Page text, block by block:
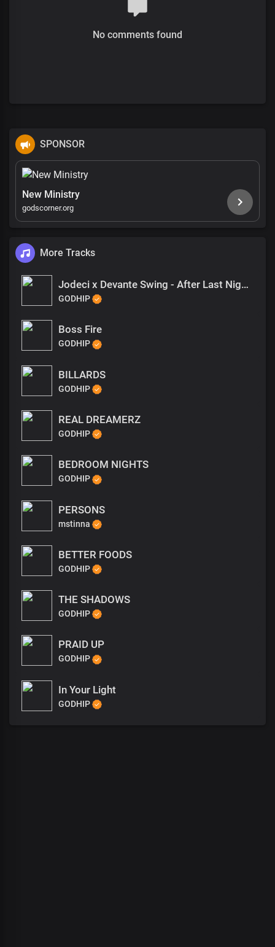
No comments found
SPONSOR
New Ministry
godscorner.org
More Tracks
Jodeci x Devante Swing - After Last Night Type Beat
GODHIP
Boss Fire
GODHIP
BILLARDS
GODHIP
REAL DREAMERZ
GODHIP
BEDROOM NIGHTS
GODHIP
PERSONS
mstinna
BETTER FOODS
GODHIP
THE SHADOWS
GODHIP
PRAID UP
GODHIP
In Your Light
GODHIP